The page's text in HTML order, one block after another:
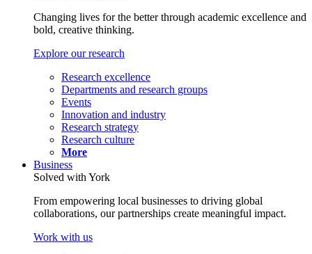
Changing lives for the better through academic excellence and
bold, creative thinking.
Explore our research
Research excellence
Departments and research groups
Events
Innovation and industry
Research strategy
Research culture
More
Business
Solved with York
From empowering local businesses to driving global
collaborations, our partnerships create meaningful impact.
Work with us